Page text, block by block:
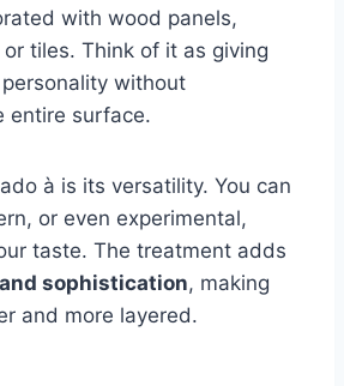
with wood panels,
tiles. Think of it as giving
without
entire surface.
à is its versatility. You can
or even experimental,
taste. The treatment adds
sophistication, making
and more layered.